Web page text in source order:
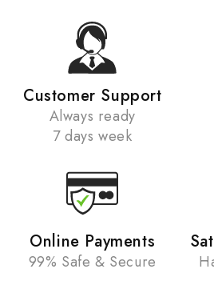
Customer Support
Always ready
7 days week
Online Payments
99% Safe & Secure